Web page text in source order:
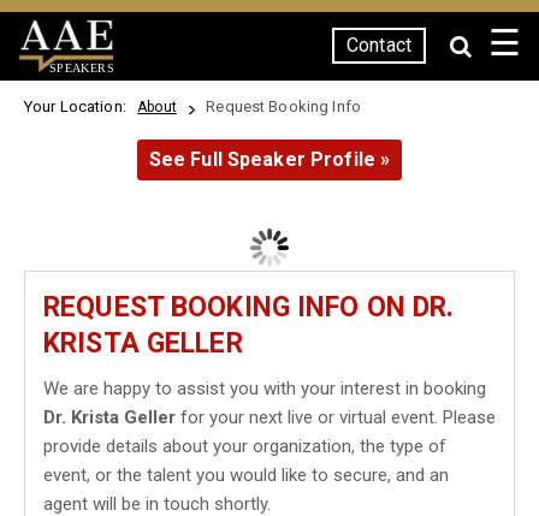
SPEAKERS
Contact ☰
Your Location: About Request Booking Info
See Full Speaker Profile »
REQUEST BOOKING INFO ON DR.
KRISTA GELLER
We are happy to assist you with your interest in booking
Dr. Krista Geller for your next live or virtual event. Please
provide details about your organization, the type of
event, or the talent you would like to secure, and an
agent will be in touch shortly.